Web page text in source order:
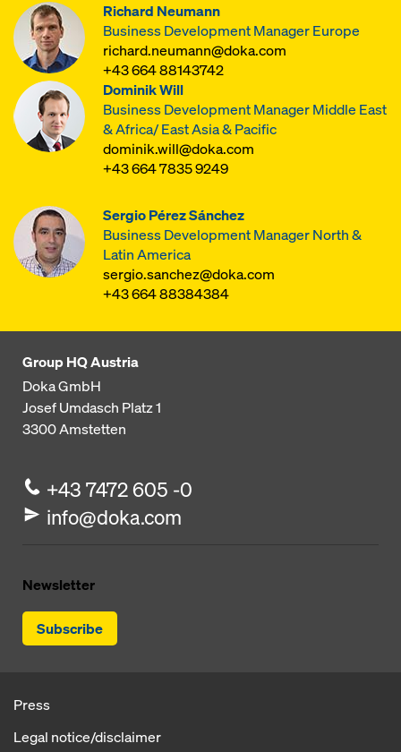
Richard Neumann
Business Development Manager Europe
richard.neumann@doka.com
+43 664 88143742
Dominik Will
Business Development Manager Middle East
& Africa/ East Asia & Pacific
dominik.will@doka.com
+43 664 7835 9249
Sergio Pérez Sánchez
Business Development Manager North &
Latin America
sergio.sanchez@doka.com
+43 664 88384384
Group HQ Austria
Doka GmbH
Josef Umdasch Platz 1
3300Amstetten
+43 7472 605 -0
info@doka.com
Newsletter
Subscribe
Press
Legal notice/disclaimer